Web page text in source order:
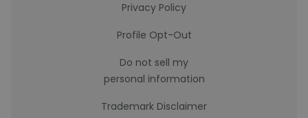
Privacy Policy
Profile Opt-Out
Do not sell my
personal information
Trademark Disclaimer